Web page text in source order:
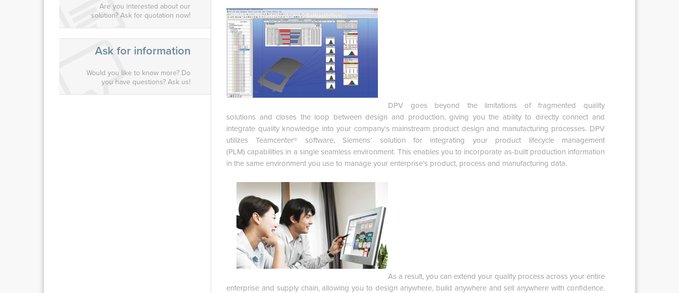
Are you interested about our
solution? Ask for quotation now!
Ask for information
Would you like to know more? Do
you have questions? Ask us!
DPV goes beyond the limitations of fragmented quality
solutions and closes the loop between design and production, giving you the ability to directly connect and
integrate quality knowledge into your company’s mainstream product design and manufacturing processes. DPV
utilizes Teamcenter® software, Siemens’ solution for integrating your product lifecycle management
(PLM) capabilities in a single seamless environment. This enables you to incorporate as-built production information
in the same environment you use to manage your enterprise’s product, process and manufacturing data.
As a result, you can extend your quality process across your entire
enterprise and supply chain, allowing you to design anywhere, build anywhere and sell anywhere with confidence.